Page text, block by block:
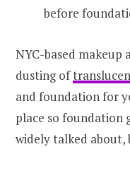
before
NYC-based makeup
dusting of
and foundation for
place so foundation
widely talked about,